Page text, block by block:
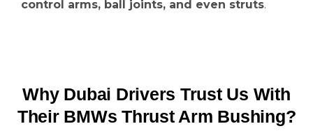
control arms, ball joints, and even struts.
Why Dubai Drivers Trust Us With
Their BMWs Thrust Arm Bushing?